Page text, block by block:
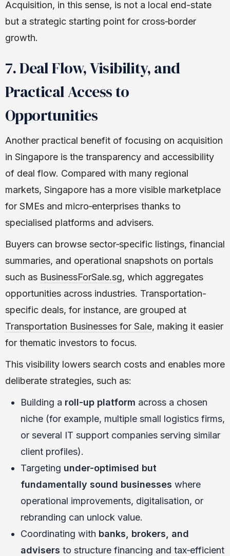
Acquisition, in this sense, is not a local end-state
but a strategic starting point for cross‑border
growth.
7. Deal Flow, Visibility, and
Practical Access to
Opportunities
Another practical benefit of focusing on acquisition
in Singapore is the transparency and accessibility
of deal flow. Compared with many regional
markets, Singapore has a more visible marketplace
for SMEs and micro‑enterprises thanks to
specialised platforms and advisers.
Buyers can browse sector‑specific listings, financial
summaries, and operational snapshots on portals
such as BusinessForSale.sg, which aggregates
opportunities across industries. Transportation-
specific deals, for instance, are grouped at
Transportation Businesses for Sale, making it easier
for thematic investors to focus.
This visibility lowers search costs and enables more
deliberate strategies, such as:
Building a roll-up platform across a chosen
niche (for example, multiple small logistics firms,
or several IT support companies serving similar
client profiles).
Targeting under-optimised but
fundamentally sound businesses where
operational improvements, digitalisation, or
rebranding can unlock value.
Coordinating with banks, brokers, and
advisers to structure financing and tax‑efficient